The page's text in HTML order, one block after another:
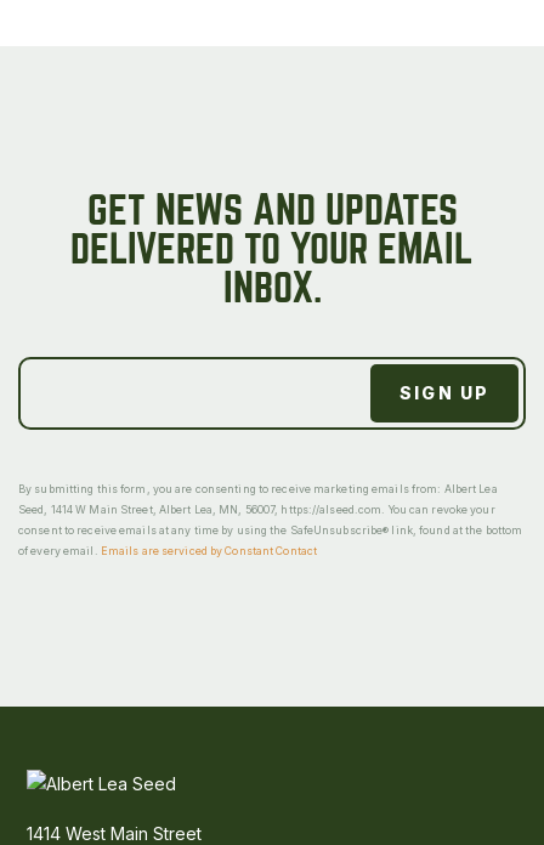
GET NEWS AND UPDATES
DELIVERED TO YOUR EMAIL
INBOX.
By submitting this form, you are consenting to receive marketing emails from: Albert Lea
Seed, 1414 W Main Street, Albert Lea, MN, 56007, https://alseed.com. You can revoke your
consent to receive emails at any time by using the SafeUnsubscribe® link, found at the bottom
of every email.
Emails are serviced by Constant Contact
1414 West Main Street